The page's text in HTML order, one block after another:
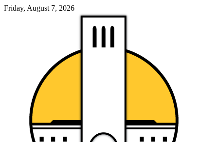
Friday, August 7, 2026